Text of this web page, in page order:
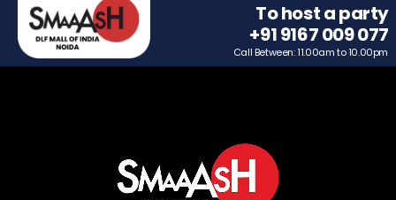
To host a party
+91 9167 009 077
Call Between: 11.00am to 10.00pm